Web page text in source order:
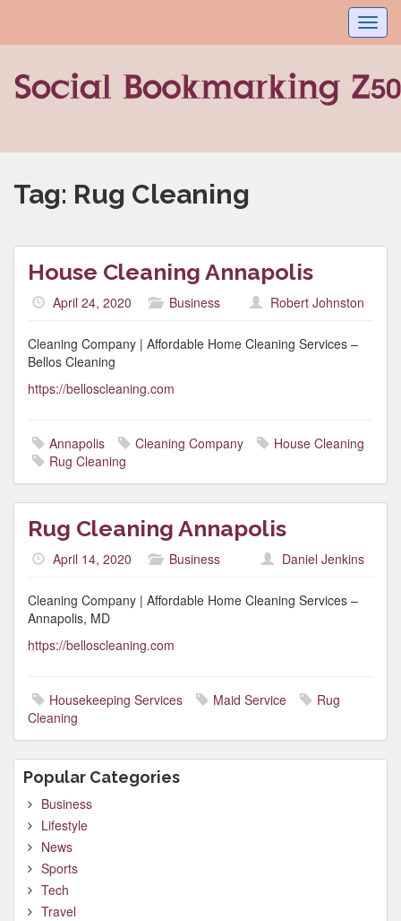
Tag: Rug Cleaning
House Cleaning Annapolis
April 24, 2020 Business Robert Johnston
Cleaning Company | Affordable Home Cleaning Services –
Bellos Cleaning
https://belloscleaning.com
Annapolis Cleaning Company
House Cleaning
Rug Cleaning
Rug Cleaning Annapolis
April 14, 2020 Business Daniel Jenkins
Cleaning Company | Affordable Home Cleaning Services –
Annapolis, MD
https://belloscleaning.com
Housekeeping Services Maid Service
Rug
Cleaning
Popular Categories
Business
Lifestyle
News
Sports
Tech
Travel